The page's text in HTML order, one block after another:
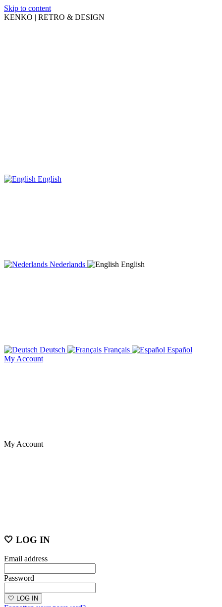
Skip to content
KENKO | RETRO & DESIGN
English
Nederlands English
Deutsch Français
Español
My Account
My Account
🤍 LOG IN
Email address
Password
🤍 LOG IN